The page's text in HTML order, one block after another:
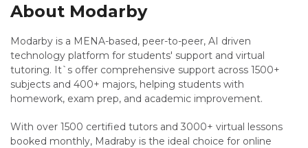
About Modarby
Modarby is a MENA-based, peer-to-peer, AI driven
technology platform for students' support and virtual
tutoring. It`s offer comprehensive support across 1500+
subjects and 400+ majors, helping students with
homework, exam prep, and academic improvement.
With over 1500 certified tutors and 3000+ virtual lessons
booked monthly, Madraby is the ideal choice for online